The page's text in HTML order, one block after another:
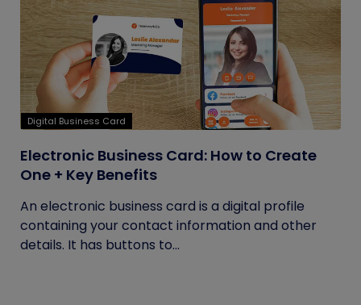
Digital Business Card
Electronic Business Card: How to Create
One + Key Benefits
An electronic business card is a digital profile
containing your contact information and other
details. It has buttons to...